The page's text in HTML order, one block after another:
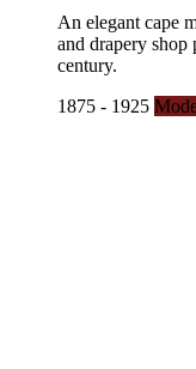
An elegant cape
and drapery
century.
1875 - 1925